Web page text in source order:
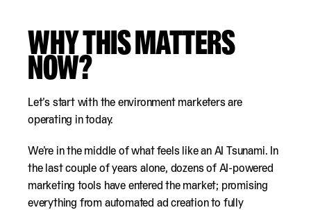
WHY THIS MATTERS
NOW?
Let’s start with the environment marketers are
operating in today.
We’re in the middle of what feels like an AI Tsunami. In
the last couple of years alone, dozens of AI-powered
marketing tools have entered the market; promising
everything from automated ad creation to fully